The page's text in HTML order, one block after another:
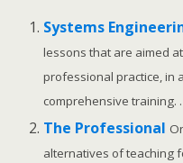
Systems
lessons that are aimed
professional practice, in
comprehensive training. .
The Professional
alternatives of teaching